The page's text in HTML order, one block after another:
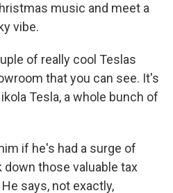
music and meet a
vibe.
of really cool Teslas
that you can see. It's
Tesla, a whole bunch of
if he's had a surge of
those valuable tax
says, not exactly,